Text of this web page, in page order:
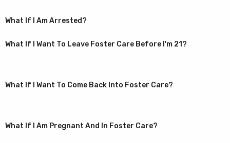
What If I Am Arrested?
What If I Want To Leave Foster Care Before I'm 21?
What If I Want To Come Back Into Foster Care?
What If I Am Pregnant And In Foster Care?